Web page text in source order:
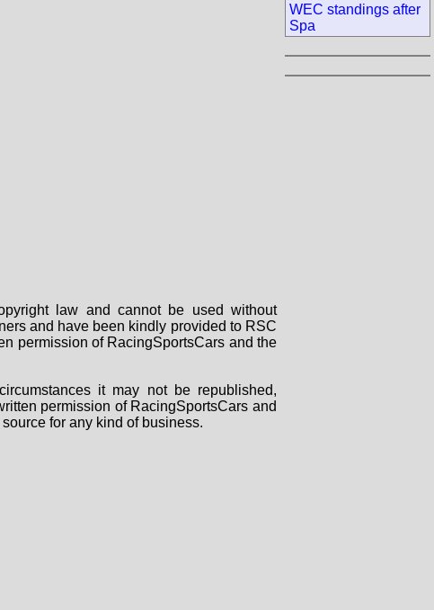
WEC standings after
Spa
law and cannot be used without
and have been kindly provided to RSC
permission of RacingSportsCars and the
it may not be republished,
permission of RacingSportsCars and
for any kind of business.